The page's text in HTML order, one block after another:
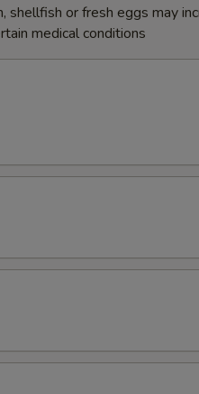
shellfish or fresh eggs may
medical conditions